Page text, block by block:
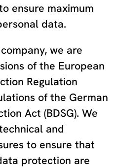
ensure maximum
data.
we are
of the European
Regulation
of the German
Act (BDSG). We
and
to ensure that
protection are